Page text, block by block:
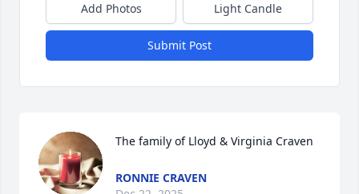
Add Photos Light Candle
Submit Post
The family of Lloyd & Virginia Craven
RONNIE CRAVEN